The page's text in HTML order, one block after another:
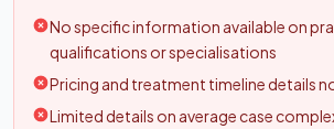
No specific information available on
qualifications or specialisations
Pricing and treatment timeline details
Limited details on average case